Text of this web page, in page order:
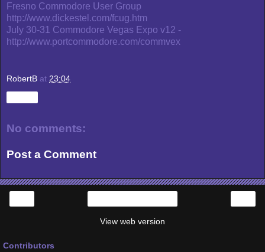
Fresno Commodore User Group
http://www.dickestel.com/fcug.htm
July 30-31 Commodore Vegas Expo v12 -
http://www.portcommodore.com/commvex
RobertB at 23:04
No comments:
Post a Comment
View web version
Contributors